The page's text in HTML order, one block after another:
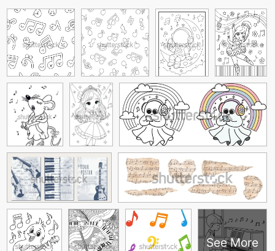
See More